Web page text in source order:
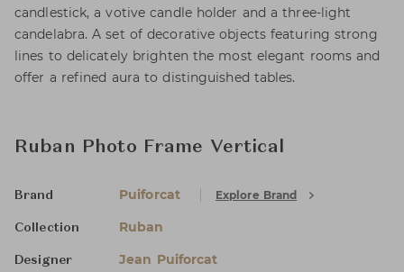
candlestick, a votive candle holder and a three-light
candelabra. A set of decorative objects featuring strong
lines to delicately brighten the most elegant rooms and
offer a refined aura to distinguished tables.
Ruban Photo Frame Vertical
Brand Puiforcat Explore Brand
Collection Ruban
Designer Jean Puiforcat